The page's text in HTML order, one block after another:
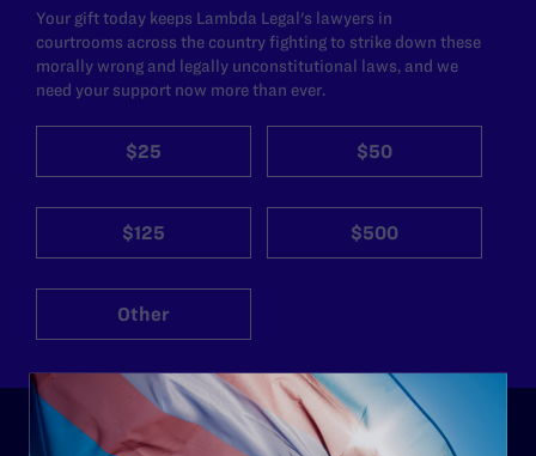
Your gift today keeps Lambda Legal's lawyers in
courtrooms across the country fighting to strike down these
morally wrong and legally unconstitutional laws, and we
need your support now more than ever.
$25 $50
$125 $500
Other